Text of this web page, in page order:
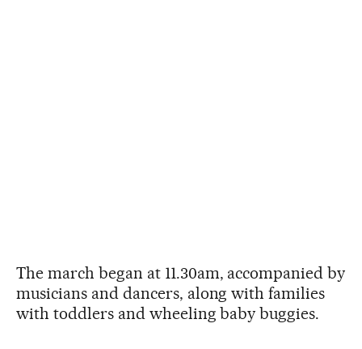
The march began at 11.30am, accompanied by
musicians and dancers, along with families
with toddlers and wheeling baby buggies.